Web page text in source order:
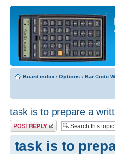
Board index ‹ Options ‹ Bar Code
task is to prepare a
Post a reply
task is to